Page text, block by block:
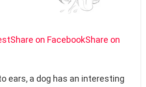
Share on FacebookShare on
ears, a dog has an interesting